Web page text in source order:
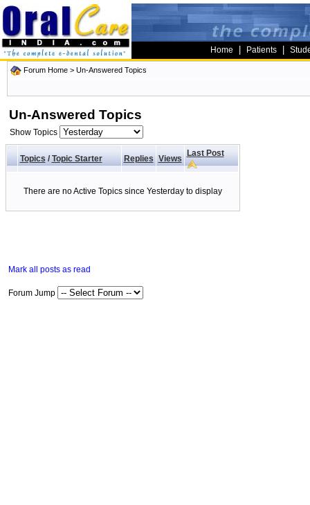
Home Patients
Forum Home > Un-Answered Topics
Un-Answered Topics
Show Topics
Topics/ Topic Starter Replies Views
Last Post
There are no Active Topics since Yesterday to display
Mark all posts as read
Forum Jump